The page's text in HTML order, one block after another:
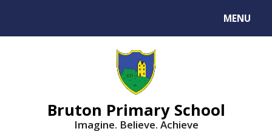
MENU
Bruton Primary School
Imagine. Believe. Achieve